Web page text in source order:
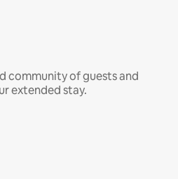
community of guests and
extended stay.